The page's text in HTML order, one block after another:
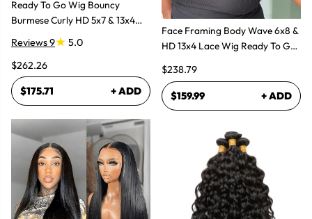
Ready To Go Wig Bouncy
Burmese Curly HD 5x7 & 13x4
Glueless Wigs
Reviews 9
5.0
$262.26
$175.71 + ADD
Face Framing Body Wave 6x8 &
HD 13x4 Lace Wig Ready To Go
$238.79
$159.99 + ADD